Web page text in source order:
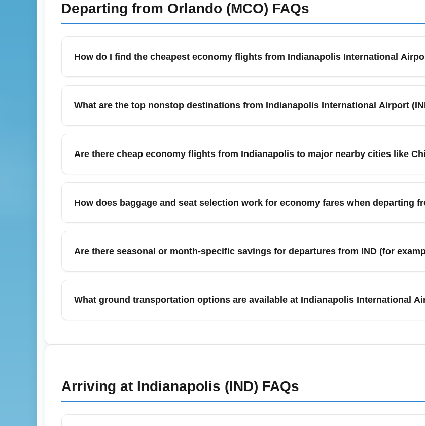
Departing from Orlando (MCO) FAQs
How do I find the cheapest economy flights from Indianapolis International
To find the cheapest economy flights from Indianapolis International Airport (IND), compare fares
stop to lower fares; booking 6–10 weeks in advance often yields the best economy deals. Check
promotional sales and use fare calendar view to spot the cheapest days.
What are the top nonstop destinations from Indianapolis International Airport
Top nonstop destinations from Indianapolis International Airport (IND) include Atlanta (ATL),
check schedules seasonally since frequencies increase in summer and around holidays. Use
nonstop options.
Are there cheap economy flights from Indianapolis to major nearby cities like
Yes — Indianapolis International Airport (IND) frequently has low-cost and competitively priced
purchase multi-city tickets; regional carriers and legacy airlines both compete on these routes,
and opt for off-peak travel times for the best savings.
How does baggage and seat selection work for economy fares when departing
Baggage and seat selection for economy tickets from Indianapolis International Airport (IND)
during booking and consider adding bundles or paying for checked luggage up front to avoid
departure to secure any complimentary seats and reduce time at IND.
Are there seasonal or month-specific savings for departures from IND (for
Yes — December (holiday travel) often has higher demand and fares, though early-bird deals
booking 2–3 months ahead for July and late fall for December can lock in better economy rates.
peak months to capture promotions.
What ground transportation options are available at Indianapolis International
Arriving at Indianapolis (IND) FAQs